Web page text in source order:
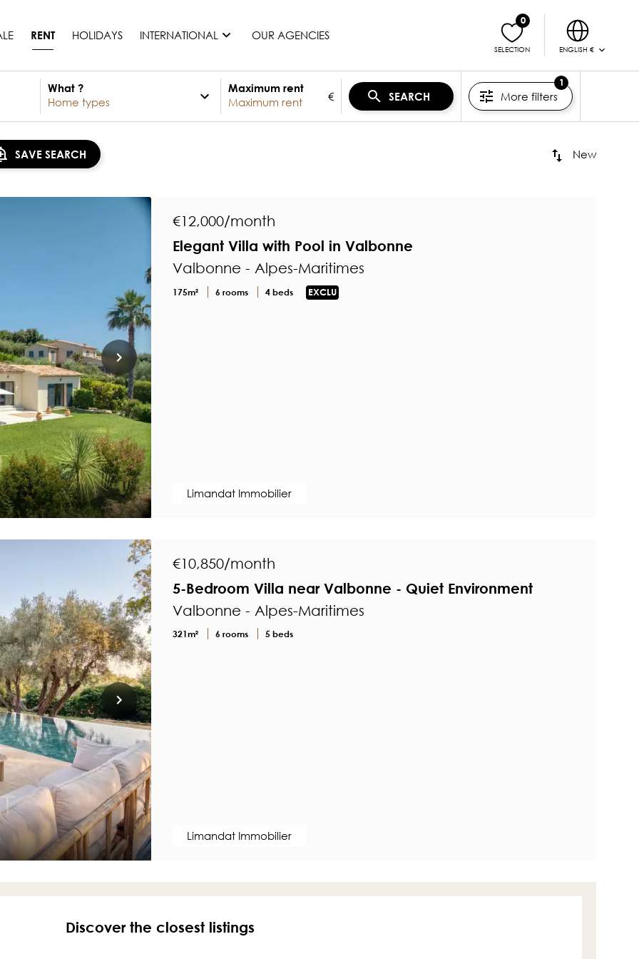
RENT HOLIDAYS INTERNATIONAL
France
Mauritius
Switzerland
All countries
OUR AGENCIES
SELECTION
0
ENGLISH €
What ? Maximum rent
€ SEARCH More filters
1
SAVE SEARCH New
€12,000/month
Elegant Villa with Pool in Valbonne
Valbonne - Alpes-Maritimes
175m² 6 rooms 4 beds EXCLU
Limandat Immobilier
€10,850/month
5-Bedroom Villa near Valbonne - Quiet Environment
Valbonne - Alpes-Maritimes
321m² 6 rooms 5 beds
Limandat Immobilier
Discover the closest listings